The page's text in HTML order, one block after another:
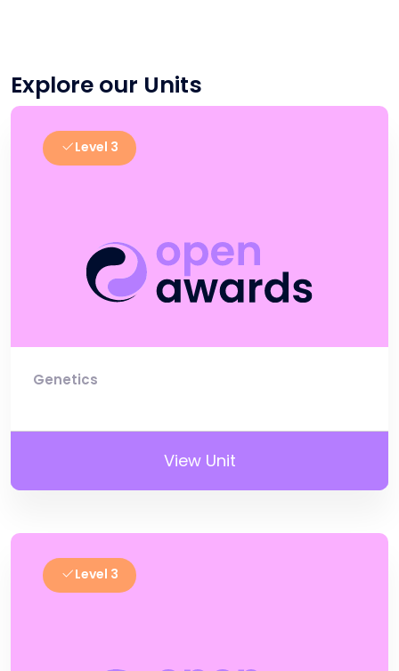
Explore our Units
Level 3
Genetics
View Unit
Level 3